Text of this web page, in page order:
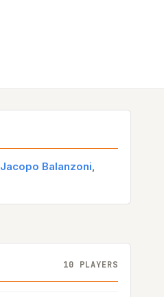
Jacopo Balanzoni,
10 PLAYERS